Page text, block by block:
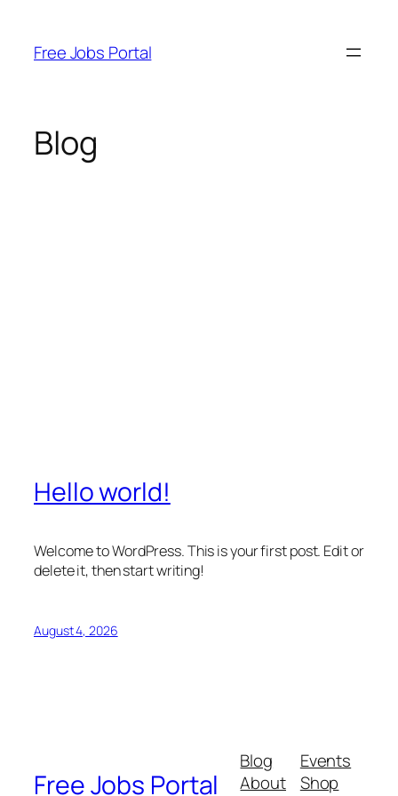
content
Free Jobs Portal
Blog
Hello world!
Welcome to WordPress. This is your first post. Edit or
delete it, then start writing!
August 4, 2026
Free Jobs Portal
Blog
About
Events
Shop